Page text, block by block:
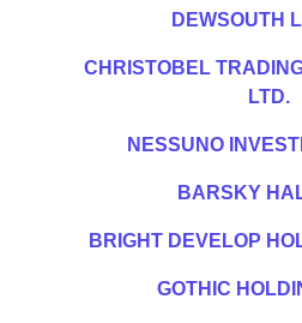
DEWSOUTH
CHRISTOBEL
LTD.
NESSUNO
BARSKY
BRIGHT DEVELOP
GOTHIC